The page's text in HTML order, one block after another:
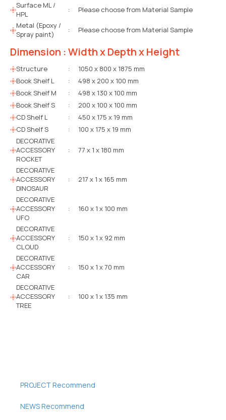
Surface ML /
HPL
:
Please choose from Material Sample
Metal (Epoxy /
Spray paint)
: Please choose from Material Sample
Dimension : Width x Depth x Height
Structure :
1050 x 800 x 1875 mm
Book Shelf L
:
498 x 200 x 100 mm
Book Shelf M
:
498 x 130 x 100 mm
Book Shelf S
:
200 x 100 x 100 mm
CD Shelf L
:
450 x 175 x 19 mm
CD Shelf S
:
100 x 175 x 19 mm
DECORATIVE
ACCESSORY
ROCKET
: 77 x 1 x 180 mm
DECORATIVE
ACCESSORY
DINOSAUR
: 217 x 1 x 165 mm
DECORATIVE
ACCESSORY
UFO
: 160 x 1 x 100 mm
DECORATIVE
ACCESSORY
CLOUD
: 150 x 1 x 92 mm
DECORATIVE
ACCESSORY
CAR
: 150 x 1 x 70 mm
DECORATIVE
ACCESSORY
TREE
: 100 x 1 x 135 mm
PROJECT Recommend
NEWS Recommend